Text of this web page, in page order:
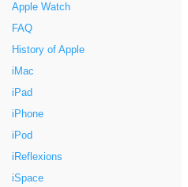
Apple Watch
FAQ
History of Apple
iMac
iPad
iPhone
iPod
iReflexions
iSpace